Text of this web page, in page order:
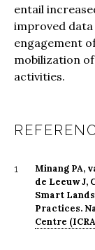
entail
improved
engagement
mobilization
activities.
1
Minang PA,
de Leeuw J,
Smart
Practices.
Centre